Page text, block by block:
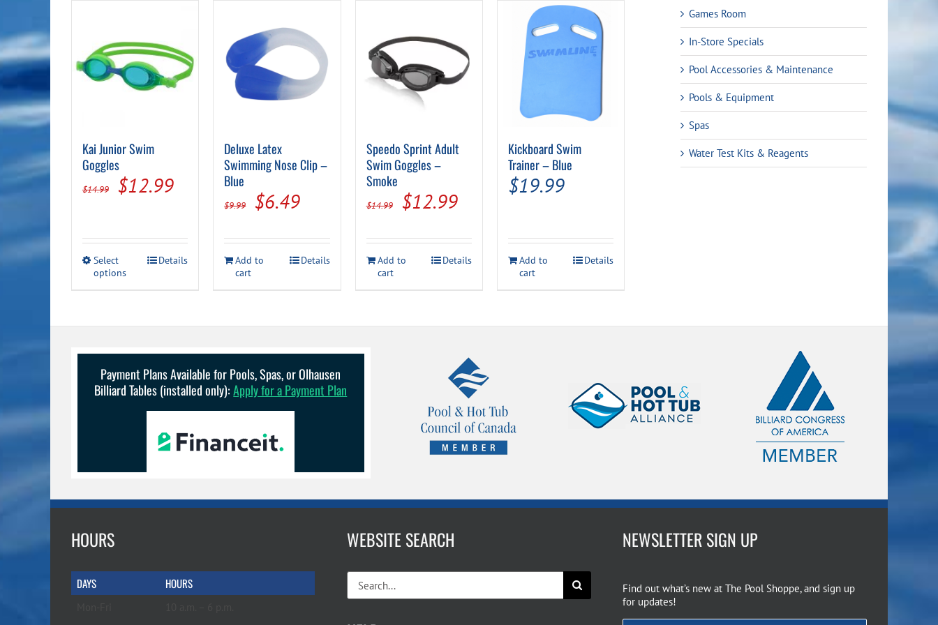
Kai Junior Swim
Goggles
$14.99
Original
was:
$14.99.
$12.99Current
is:
$12.99.
Select
options
This
has
The
may
be
chosen
on
Details
Deluxe Latex
Swimming Nose Clip –
Blue
$9.99
Original
was:
$6.49Current
is:
Add to
cart
Details
Speedo Sprint Adult
Swim Goggles –
Smoke
$14.99
Original
was:
$12.99Current
is:
Add to
cart
Details
Kickboard Swim
Trainer – Blue
$19.99
Add to
cart
Details
Games Room
In-Store Specials
Pool Accessories & Maintenance
Pools & Equipment
Spas
Water Test Kits & Reagents
Payment Plans Available for Pools, Spas, or Olhausen
Billiard Tables (installed only):Apply for a Payment Plan
HOURS
DAYS HOURS
WEBSITE SEARCH
for:
NEWSLETTER SIGN UP
Find out what’s new at The Pool Shoppe, and sign up
for updates!